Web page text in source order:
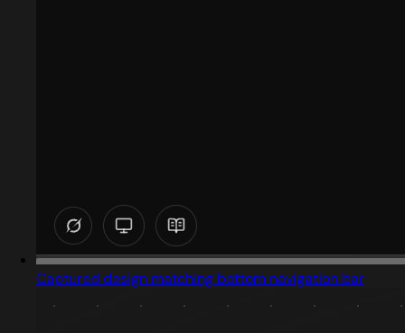
Captured design matching bottom navigation bar